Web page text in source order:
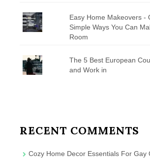
Easy Home Makeovers -
Simple Ways You Can
Room
The 5 Best European
and Work in
RECENT COMMENTS
Cozy Home Decor Essentials For Gay